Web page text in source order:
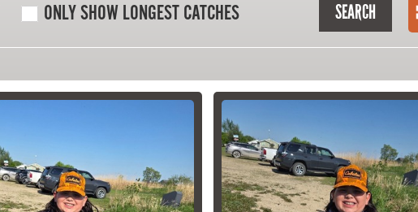
ONLY SHOW LONGEST CATCHES